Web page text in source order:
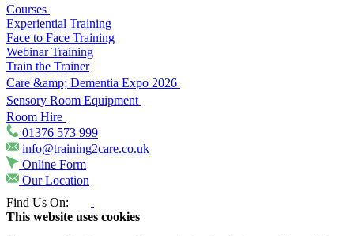
Courses
Experiential Training
Face to Face Training
Webinar Training
Train the Trainer
Care &amp; Dementia Expo 2026
Sensory Room Equipment
Room Hire
01376 573 999
info@training2care.co.uk
Online Form
Our Location
Find Us On:
This website uses cookies